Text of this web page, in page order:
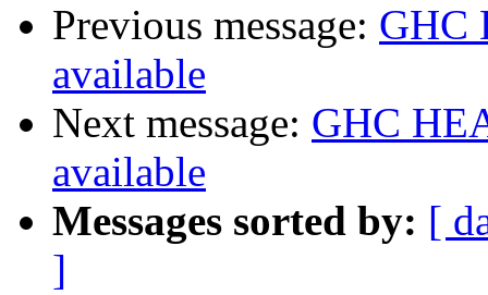
Previous message: GHC
available
Next message: GHC
available
Messages sorted by: [
]